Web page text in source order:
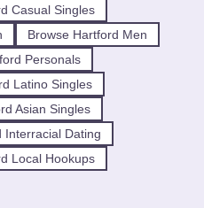
Casual Singles
Browse Hartford Men
Personals
Latino Singles
Asian Singles
Interracial Dating
Local Hookups